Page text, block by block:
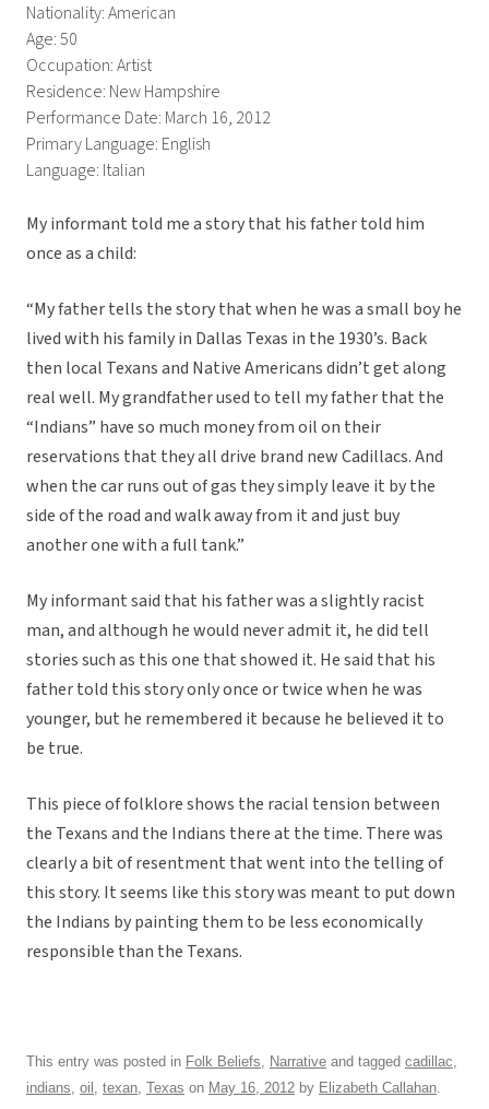
Nationality: American
Age: 50
Occupation: Artist
Residence: New Hampshire
Performance Date: March 16, 2012
Primary Language: English
Language: Italian
My informant told me a story that his father told him
once as a child:
“My father tells the story that when he was a small boy he
lived with his family in Dallas Texas in the 1930’s. Back
then local Texans and Native Americans didn’t get along
real well. My grandfather used to tell my father that the
“Indians” have so much money from oil on their
reservations that they all drive brand new Cadillacs. And
when the car runs out of gas they simply leave it by the
side of the road and walk away from it and just buy
another one with a full tank.”
My informant said that his father was a slightly racist
man, and although he would never admit it, he did tell
stories such as this one that showed it. He said that his
father told this story only once or twice when he was
younger, but he remembered it because he believed it to
be true.
This piece of folklore shows the racial tension between
the Texans and the Indians there at the time. There was
clearly a bit of resentment that went into the telling of
this story. It seems like this story was meant to put down
the Indians by painting them to be less economically
responsible than the Texans.
This entry was posted in Folk Beliefs, Narrative and tagged cadillac,
indians, oil , texan, Texas on May 16, 2012 by Elizabeth Callahan.